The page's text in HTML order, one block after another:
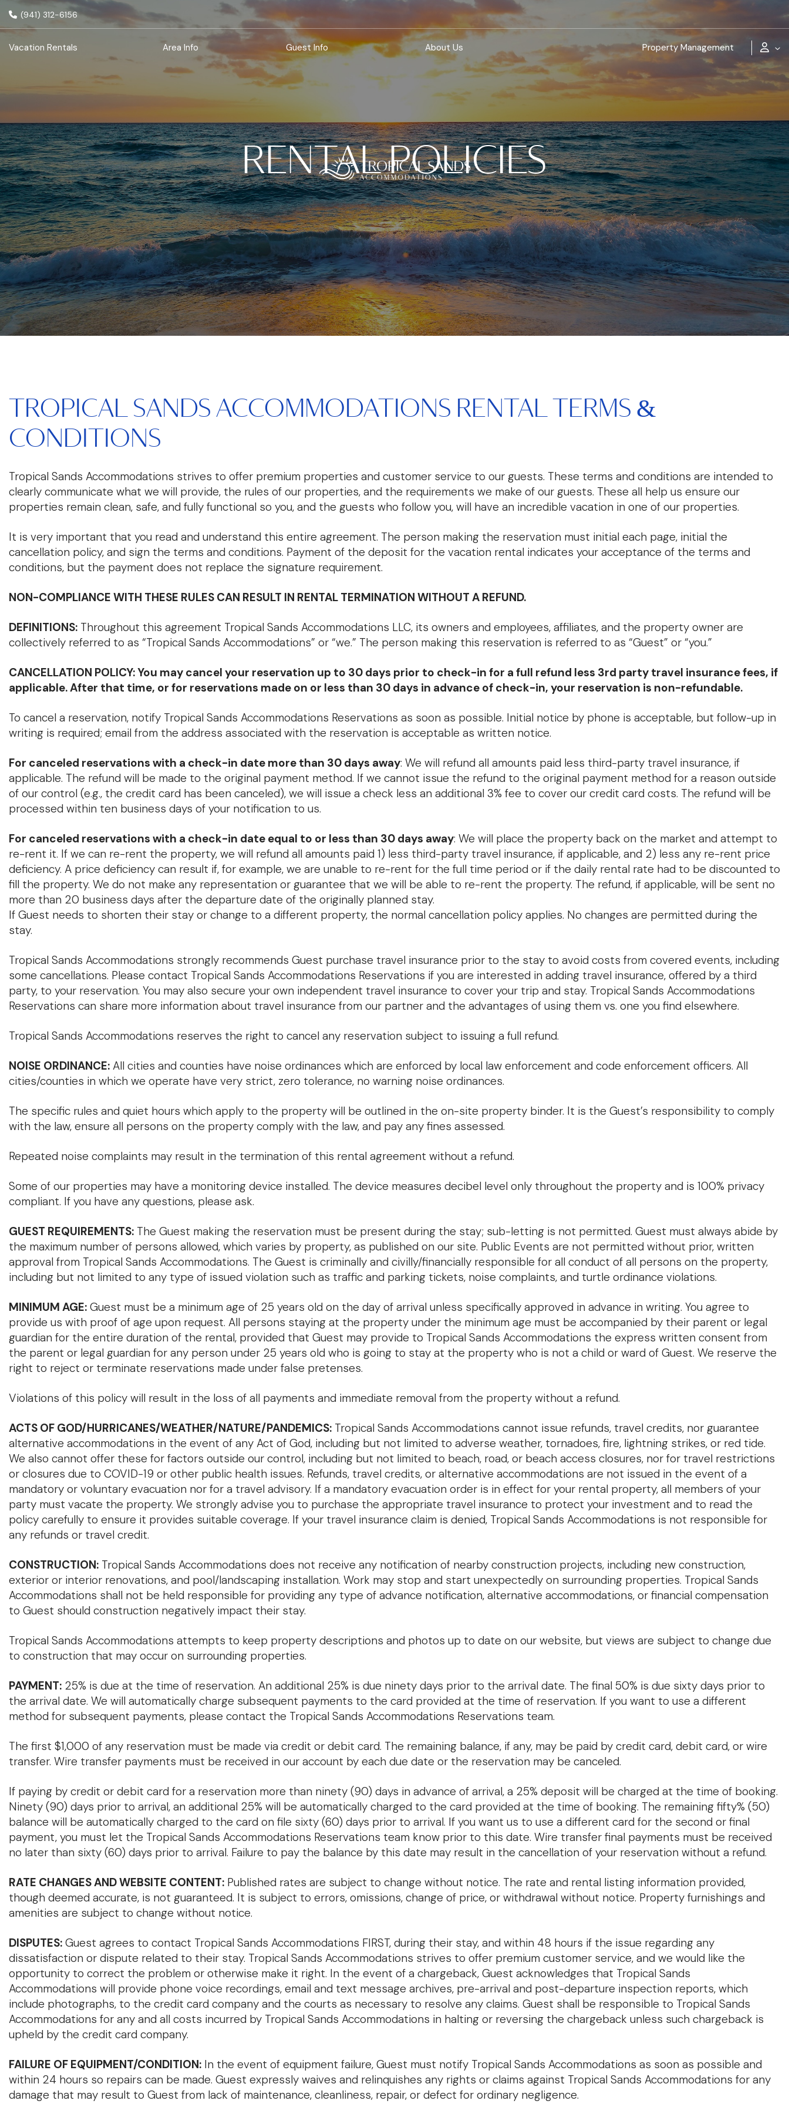
(941) 312-6156
Vacation Rentals Area Info Guest Info About Us Property Management
RENTAL POLICIES
TROPICAL SANDS ACCOMMODATIONS RENTAL TERMS &
CONDITIONS
Tropical Sands Accommodations strives to offer premium properties and customer service to our guests. These terms and conditions are intended to
clearly communicate what we will provide, the rules of our properties, and the requirements we make of our guests. These all help us ensure our
properties remain clean, safe, and fully functional so you, and the guests who follow you, will have an incredible vacation in one of our properties.
It is very important that you read and understand this entire agreement. The person making the reservation must initial each page, initial the
cancellation policy, and sign the terms and conditions. Payment of the deposit for the vacation rental indicates your acceptance of the terms and
conditions, but the payment does not replace the signature requirement.
NON-COMPLIANCE WITH THESE RULES CAN RESULT IN RENTAL TERMINATION WITHOUT A REFUND.
DEFINITIONS: Throughout this agreement Tropical Sands Accommodations LLC, its owners and employees, affiliates, and the property owner are
collectively referred to as “Tropical Sands Accommodations” or “we.” The person making this reservation is referred to as “Guest” or “you.”
CANCELLATION POLICY: You may cancel your reservation up to 30 days prior to check-in for a full refund less 3rd party travel insurance fees, if
applicable. After that time, or for reservations made on or less than 30 days in advance of check-in, your reservation is non-refundable.
To cancel a reservation, notify Tropical Sands Accommodations Reservations as soon as possible. Initial notice by phone is acceptable, but follow-up in
writing is required; email from the address associated with the reservation is acceptable as written notice.
For canceled reservations with a check-in date more than 30 days away: We will refund all amounts paid less third-party travel insurance, if
applicable. The refund will be made to the original payment method. If we cannot issue the refund to the original payment method for a reason outside
of our control (e.g., the credit card has been canceled), we will issue a check less an additional 3% fee to cover our credit card costs. The refund will be
processed within ten business days of your notification to us.
For canceled reservations with a check-in date equal to or less than 30 days away: We will place the property back on the market and attempt to
re-rent it. If we can re-rent the property, we will refund all amounts paid 1) less third-party travel insurance, if applicable, and 2) less any re-rent price
deficiency. A price deficiency can result if, for example, we are unable to re-rent for the full time period or if the daily rental rate had to be discounted to
fill the property. We do not make any representation or guarantee that we will be able to re-rent the property. The refund, if applicable, will be sent no
more than 20 business days after the departure date of the originally planned stay.
If Guest needs to shorten their stay or change to a different property, the normal cancellation policy applies. No changes are permitted during the
stay.
Tropical Sands Accommodations strongly recommends Guest purchase travel insurance prior to the stay to avoid costs from covered events, including
some cancellations. Please contact Tropical Sands Accommodations Reservations if you are interested in adding travel insurance, offered by a third
party, to your reservation. You may also secure your own independent travel insurance to cover your trip and stay. Tropical Sands Accommodations
Reservations can share more information about travel insurance from our partner and the advantages of using them vs. one you find elsewhere.
Tropical Sands Accommodations reserves the right to cancel any reservation subject to issuing a full refund.
NOISE ORDINANCE: All cities and counties have noise ordinances which are enforced by local law enforcement and code enforcement officers. All
cities/counties in which we operate have very strict, zero tolerance, no warning noise ordinances.
The specific rules and quiet hours which apply to the property will be outlined in the on-site property binder. It is the Guest’s responsibility to comply
with the law, ensure all persons on the property comply with the law, and pay any fines assessed.
Repeated noise complaints may result in the termination of this rental agreement without a refund.
Some of our properties may have a monitoring device installed. The device measures decibel level only throughout the property and is 100% privacy
compliant. If you have any questions, please ask.
GUEST REQUIREMENTS: The Guest making the reservation must be present during the stay; sub-letting is not permitted. Guest must always abide by
the maximum number of persons allowed, which varies by property, as published on our site. Public Events are not permitted without prior, written
approval from Tropical Sands Accommodations. The Guest is criminally and civilly/financially responsible for all conduct of all persons on the property,
including but not limited to any type of issued violation such as traffic and parking tickets, noise complaints, and turtle ordinance violations.
MINIMUM AGE: Guest must be a minimum age of 25 years old on the day of arrival unless specifically approved in advance in writing. You agree to
provide us with proof of age upon request. All persons staying at the property under the minimum age must be accompanied by their parent or legal
guardian for the entire duration of the rental, provided that Guest may provide to Tropical Sands Accommodations the express written consent from
the parent or legal guardian for any person under 25 years old who is going to stay at the property who is not a child or ward of Guest. We reserve the
right to reject or terminate reservations made under false pretenses.
Violations of this policy will result in the loss of all payments and immediate removal from the property without a refund.
ACTS OF GOD/HURRICANES/WEATHER/NATURE/PANDEMICS: Tropical Sands Accommodations cannot issue refunds, travel credits, nor guarantee
alternative accommodations in the event of any Act of God, including but not limited to adverse weather, tornadoes, fire, lightning strikes, or red tide.
We also cannot offer these for factors outside our control, including but not limited to beach, road, or beach access closures, nor for travel restrictions
or closures due to COVID-19 or other public health issues. Refunds, travel credits, or alternative accommodations are not issued in the event of a
mandatory or voluntary evacuation nor for a travel advisory. If a mandatory evacuation order is in effect for your rental property, all members of your
party must vacate the property. We strongly advise you to purchase the appropriate travel insurance to protect your investment and to read the
policy carefully to ensure it provides suitable coverage. If your travel insurance claim is denied, Tropical Sands Accommodations is not responsible for
any refunds or travel credit.
CONSTRUCTION: Tropical Sands Accommodations does not receive any notification of nearby construction projects, including new construction,
exterior or interior renovations, and pool/landscaping installation. Work may stop and start unexpectedly on surrounding properties. Tropical Sands
Accommodations shall not be held responsible for providing any type of advance notification, alternative accommodations, or financial compensation
to Guest should construction negatively impact their stay.
Tropical Sands Accommodations attempts to keep property descriptions and photos up to date on our website, but views are subject to change due
to construction that may occur on surrounding properties.
PAYMENT: 25% is due at the time of reservation. An additional 25% is due ninety days prior to the arrival date. The final 50% is due sixty days prior to
the arrival date. We will automatically charge subsequent payments to the card provided at the time of reservation. If you want to use a different
method for subsequent payments, please contact the Tropical Sands Accommodations Reservations team.
The first $1,000 of any reservation must be made via credit or debit card. The remaining balance, if any, may be paid by credit card, debit card, or wire
transfer. Wire transfer payments must be received in our account by each due date or the reservation may be canceled.
If paying by credit or debit card for a reservation more than ninety (90) days in advance of arrival, a 25% deposit will be charged at the time of booking.
Ninety (90) days prior to arrival, an additional 25% will be automatically charged to the card provided at the time of booking. The remaining fifty% (50)
balance will be automatically charged to the card on file sixty (60) days prior to arrival. If you want us to use a different card for the second or final
payment, you must let the Tropical Sands Accommodations Reservations team know prior to this date. Wire transfer final payments must be received
no later than sixty (60) days prior to arrival. Failure to pay the balance by this date may result in the cancellation of your reservation without a refund.
RATE CHANGES AND WEBSITE CONTENT: Published rates are subject to change without notice. The rate and rental listing information provided,
though deemed accurate, is not guaranteed. It is subject to errors, omissions, change of price, or withdrawal without notice. Property furnishings and
amenities are subject to change without notice.
DISPUTES: Guest agrees to contact Tropical Sands Accommodations FIRST, during their stay, and within 48 hours if the issue regarding any
dissatisfaction or dispute related to their stay. Tropical Sands Accommodations strives to offer premium customer service, and we would like the
opportunity to correct the problem or otherwise make it right. In the event of a chargeback, Guest acknowledges that Tropical Sands
Accommodations will provide phone voice recordings, email and text message archives, pre-arrival and post-departure inspection reports, which
include photographs, to the credit card company and the courts as necessary to resolve any claims. Guest shall be responsible to Tropical Sands
Accommodations for any and all costs incurred by Tropical Sands Accommodations in halting or reversing the chargeback unless such chargeback is
upheld by the credit card company.
FAILURE OF EQUIPMENT/CONDITION: In the event of equipment failure, Guest must notify Tropical Sands Accommodations as soon as possible and
within 24 hours so repairs can be made. Guest expressly waives and relinquishes any rights or claims against Tropical Sands Accommodations for any
damage that may result to Guest from lack of maintenance, cleanliness, repair, or defect for ordinary negligence.